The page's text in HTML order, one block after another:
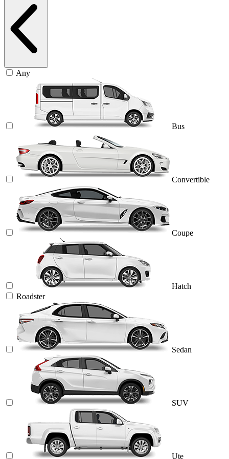
Any
Bus
Convertible
Coupe
Hatch
Roadster
Sedan
SUV
Ute